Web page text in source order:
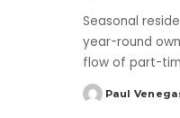
Seasonal
year-round
flow of part-
Posted
Paul